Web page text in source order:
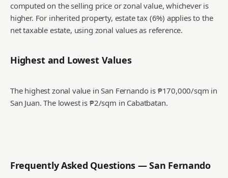
computed on the selling price or zonal value, whichever is
higher. For inherited property, estate tax (6%) applies to the
net taxable estate, using zonal values as reference.
Highest and Lowest Values
The highest zonal value in San Fernando is ₱170,000/sqm in
San Juan. The lowest is ₱2/sqm in Cabatbatan.
Frequently Asked Questions —San Fernando